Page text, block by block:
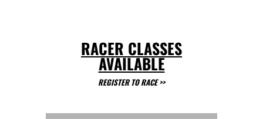
RACER CLASSES
AVAILABLE
REGISTER TO RACE >>